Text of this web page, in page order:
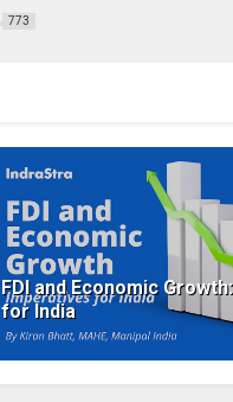
773
FDI and Economic
for India